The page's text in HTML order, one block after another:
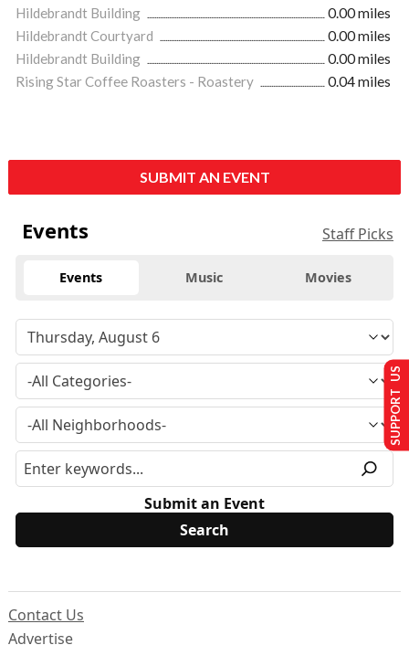
Hildebrandt Building
0.00 miles
Hildebrandt Courtyard
0.00 miles
Hildebrandt Building
0.00 miles
Rising Star Coffee Roasters - Roastery
0.04 miles
SUBMIT AN EVENT
Events Staff Picks
Events Music Movies
Submit an Event
Contact Us
Advertise
SUPPORT US